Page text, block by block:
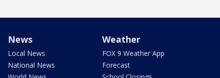
News
Local News
National News
Weather
FOX 9 Weather App
Forecast